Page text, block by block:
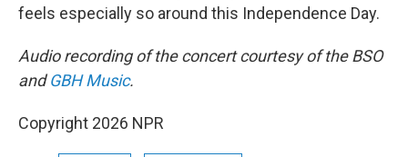
feels especially so around this Independence Day.
Audio recording of the concert courtesy of the BSO
andGBH Music.
Copyright 2026 NPR